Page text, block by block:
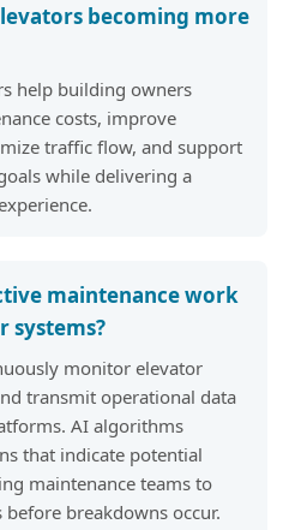
becoming more
help building owners
costs, improve
traffic flow, and support
while delivering a
maintenance work
systems?
monitor elevator
transmit operational data
AI algorithms
that indicate potential
maintenance teams to
before breakdowns occur.